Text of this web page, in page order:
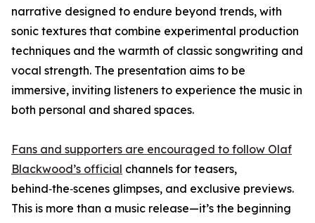
narrative designed to endure beyond trends, with
sonic textures that combine experimental production
techniques and the warmth of classic songwriting and
vocal strength. The presentation aims to be
immersive, inviting listeners to experience the music in
both personal and shared spaces.
Fans and supporters are encouraged to follow Olaf
Blackwood’s official channels for teasers,
behind‑the‑scenes glimpses, and exclusive previews.
This is more than a music release—it’s the beginning